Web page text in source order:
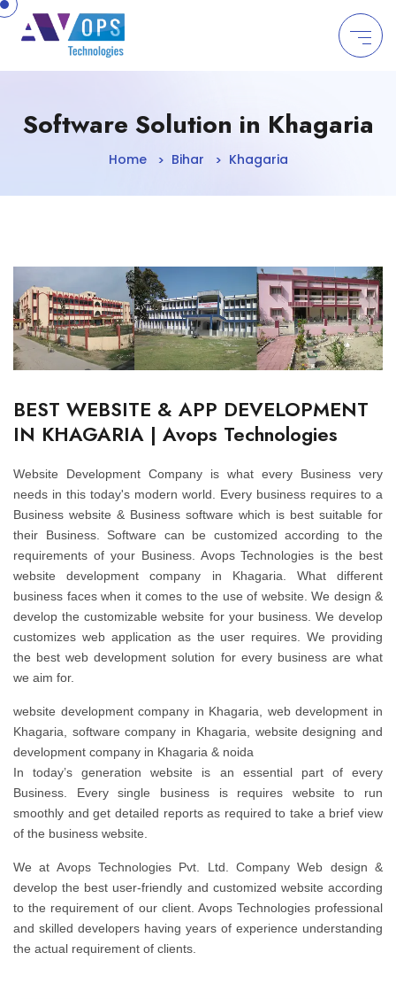
//
Software Solution in Khagaria
Home Bihar Khagaria
BEST WEBSITE & APP DEVELOPMENT
IN KHAGARIA | Avops Technologies
Website Development Company is what every Business very
needs in this today's modern world. Every business requires to a
Business website & Business software which is best suitable for
their Business. Software can be customized according to the
requirements of your Business. Avops Technologies is the best
website development company in Khagaria. What different
business faces when it comes to the use of website. We design &
develop the customizable website for your business. We develop
customizes web application as the user requires. We providing
the best web development solution for every business are what
we aim for.
website development company in Khagaria, web development in
Khagaria, software company in Khagaria, website designing and
development company in Khagaria & noida
In today’s generation website is an essential part of every
Business. Every single business is requires website to run
smoothly and get detailed reports as required to take a brief view
of the business website.
We at Avops Technologies Pvt. Ltd. Company Web design &
develop the best user-friendly and customized website according
to the requirement of our client. Avops Technologies professional
and skilled developers having years of experience understanding
the actual requirement of clients.